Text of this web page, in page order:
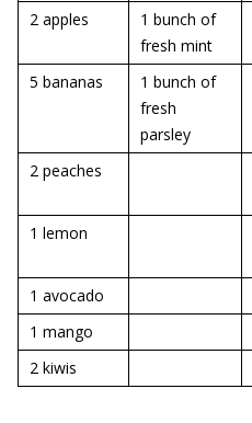
2 apples
1 bunch of
fresh mint
5 bananas
1 bunch of
fresh
parsley
2 peaches
1 lemon
1 avocado
1 mango
2 kiwis